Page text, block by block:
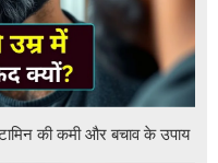
की कमी और बचाव के उपाय